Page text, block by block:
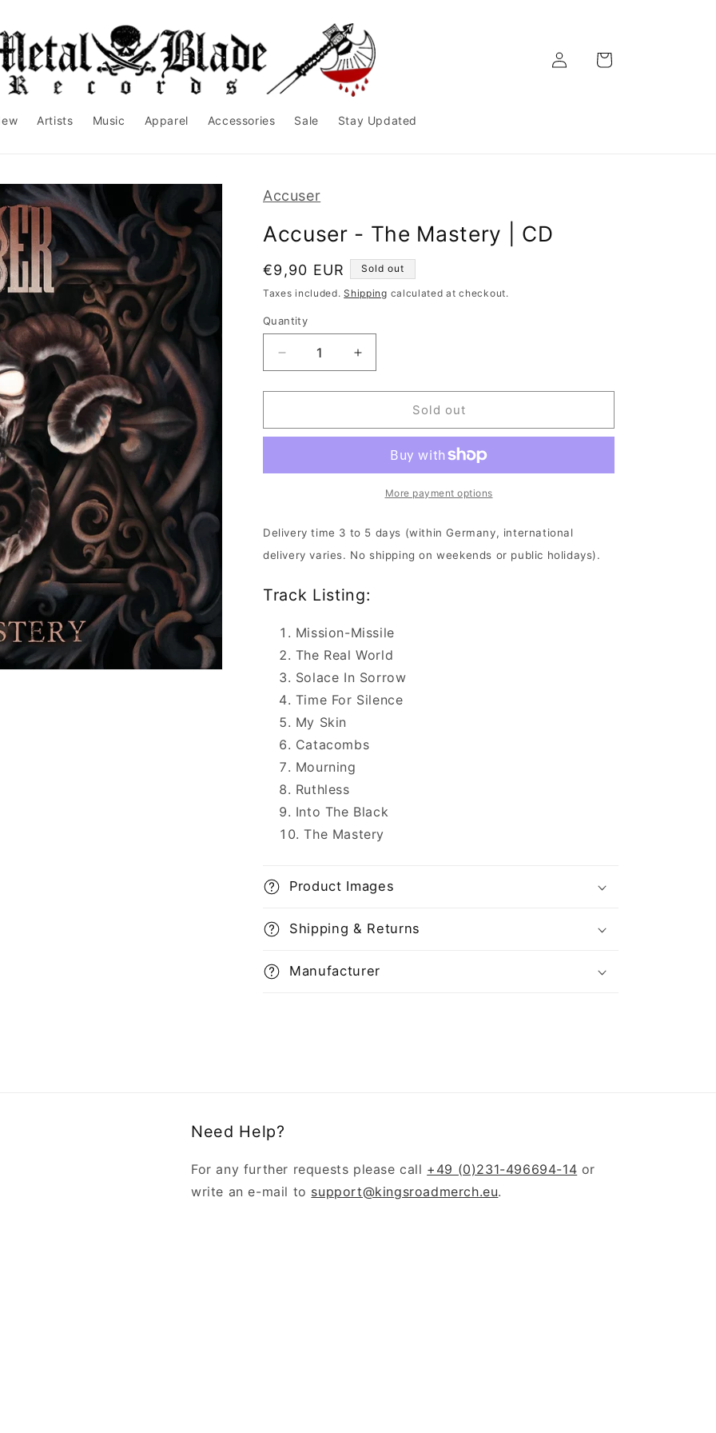
Artists Music Apparel Accessories Sale Stay Updated
Cart
Accuser
Accuser - The Mastery | CD
Regular
price
€9,90 EUR Sold out
Taxes included.Shipping calculated at checkout.
Quantity
Decrease
quantity
for
-
|
Increase
quantity
for
-
Mastery
|
Sold out
More payment options
Delivery time 3 to 5 days (within Germany, international
delivery varies. No shipping on weekends or public holidays).
Track Listing:
Mission-Missile
The Real World
Solace In Sorrow
Time For Silence
My Skin
Catacombs
Mourning
Ruthless
Into The Black
The Mastery
Product Images
Shipping & Returns
Manufacturer
Need Help?
For any further requests please call +49 (0)231-496694-14 or
write an e-mail to support@kingsroadmerch.eu.